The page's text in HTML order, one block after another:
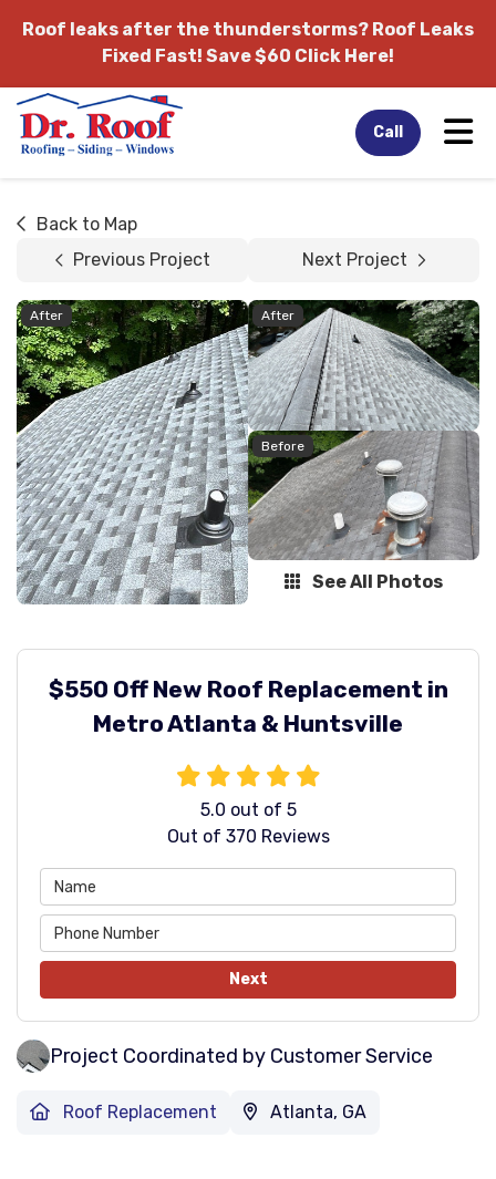
Roof leaks after the thunderstorms? Roof Leaks
Fixed Fast! Save $60 Click Here!
Call
Back to Map
Previous Project
Next Project
After After
Before
See All Photos
$550 Off New Roof Replacement in
Metro Atlanta & Huntsville
5.0 out of 5
Out of 370 Reviews
Next
Project Coordinated by Customer Service
Roof Replacement Atlanta, GA